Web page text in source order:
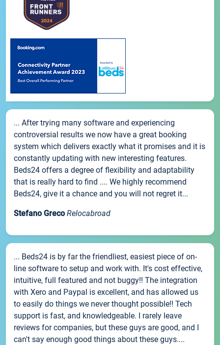
... After trying many software and experiencing
controversial results we now have a great booking
system which delivers exactly what it promises and it is
constantly updating with new interesting features.
Beds24 offers a degree of flexibility and adaptability
that is really hard to find .... We highly recommend
Beds24, give it a chance and you will not regret it...
Stefano Greco Relocabroad
... Beds24 is by far the friendliest, easiest piece of on-
line software to setup and work with. It's cost effective,
intuitive, full featured and not buggy!! The integration
with Xero and Paypal is excellent, and has allowed us
to easily do things we never thought possible!! Tech
support is fast, and knowledgeable. I rarely leave
reviews for companies, but these guys are good, and I
can't say enough good things about these guys....